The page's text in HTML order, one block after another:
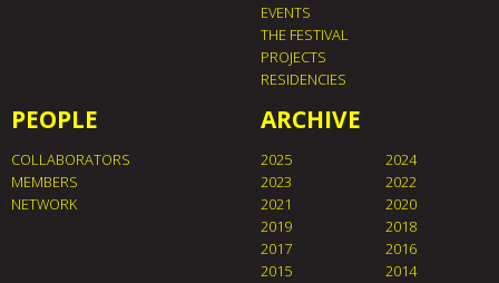
EVENTS
THE FESTIVAL
PROJECTS
RESIDENCIES
PEOPLE
COLLABORATORS
MEMBERS
NETWORK
ARCHIVE
2025
2024
2023
2022
2021
2020
2019
2018
2017
2016
2015
2014